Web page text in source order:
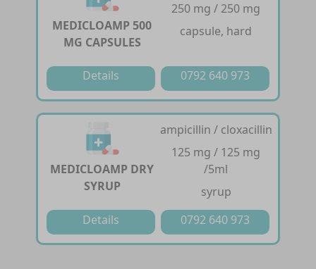
MEDICLOAMP 500
MG CAPSULES
250 mg / 250 mg
capsule, hard
Details 0792 640 973
MEDICLOAMP DRY
SYRUP
ampicillin / cloxacillin
125 mg / 125 mg
/5ml
syrup
Details
0792 640 973